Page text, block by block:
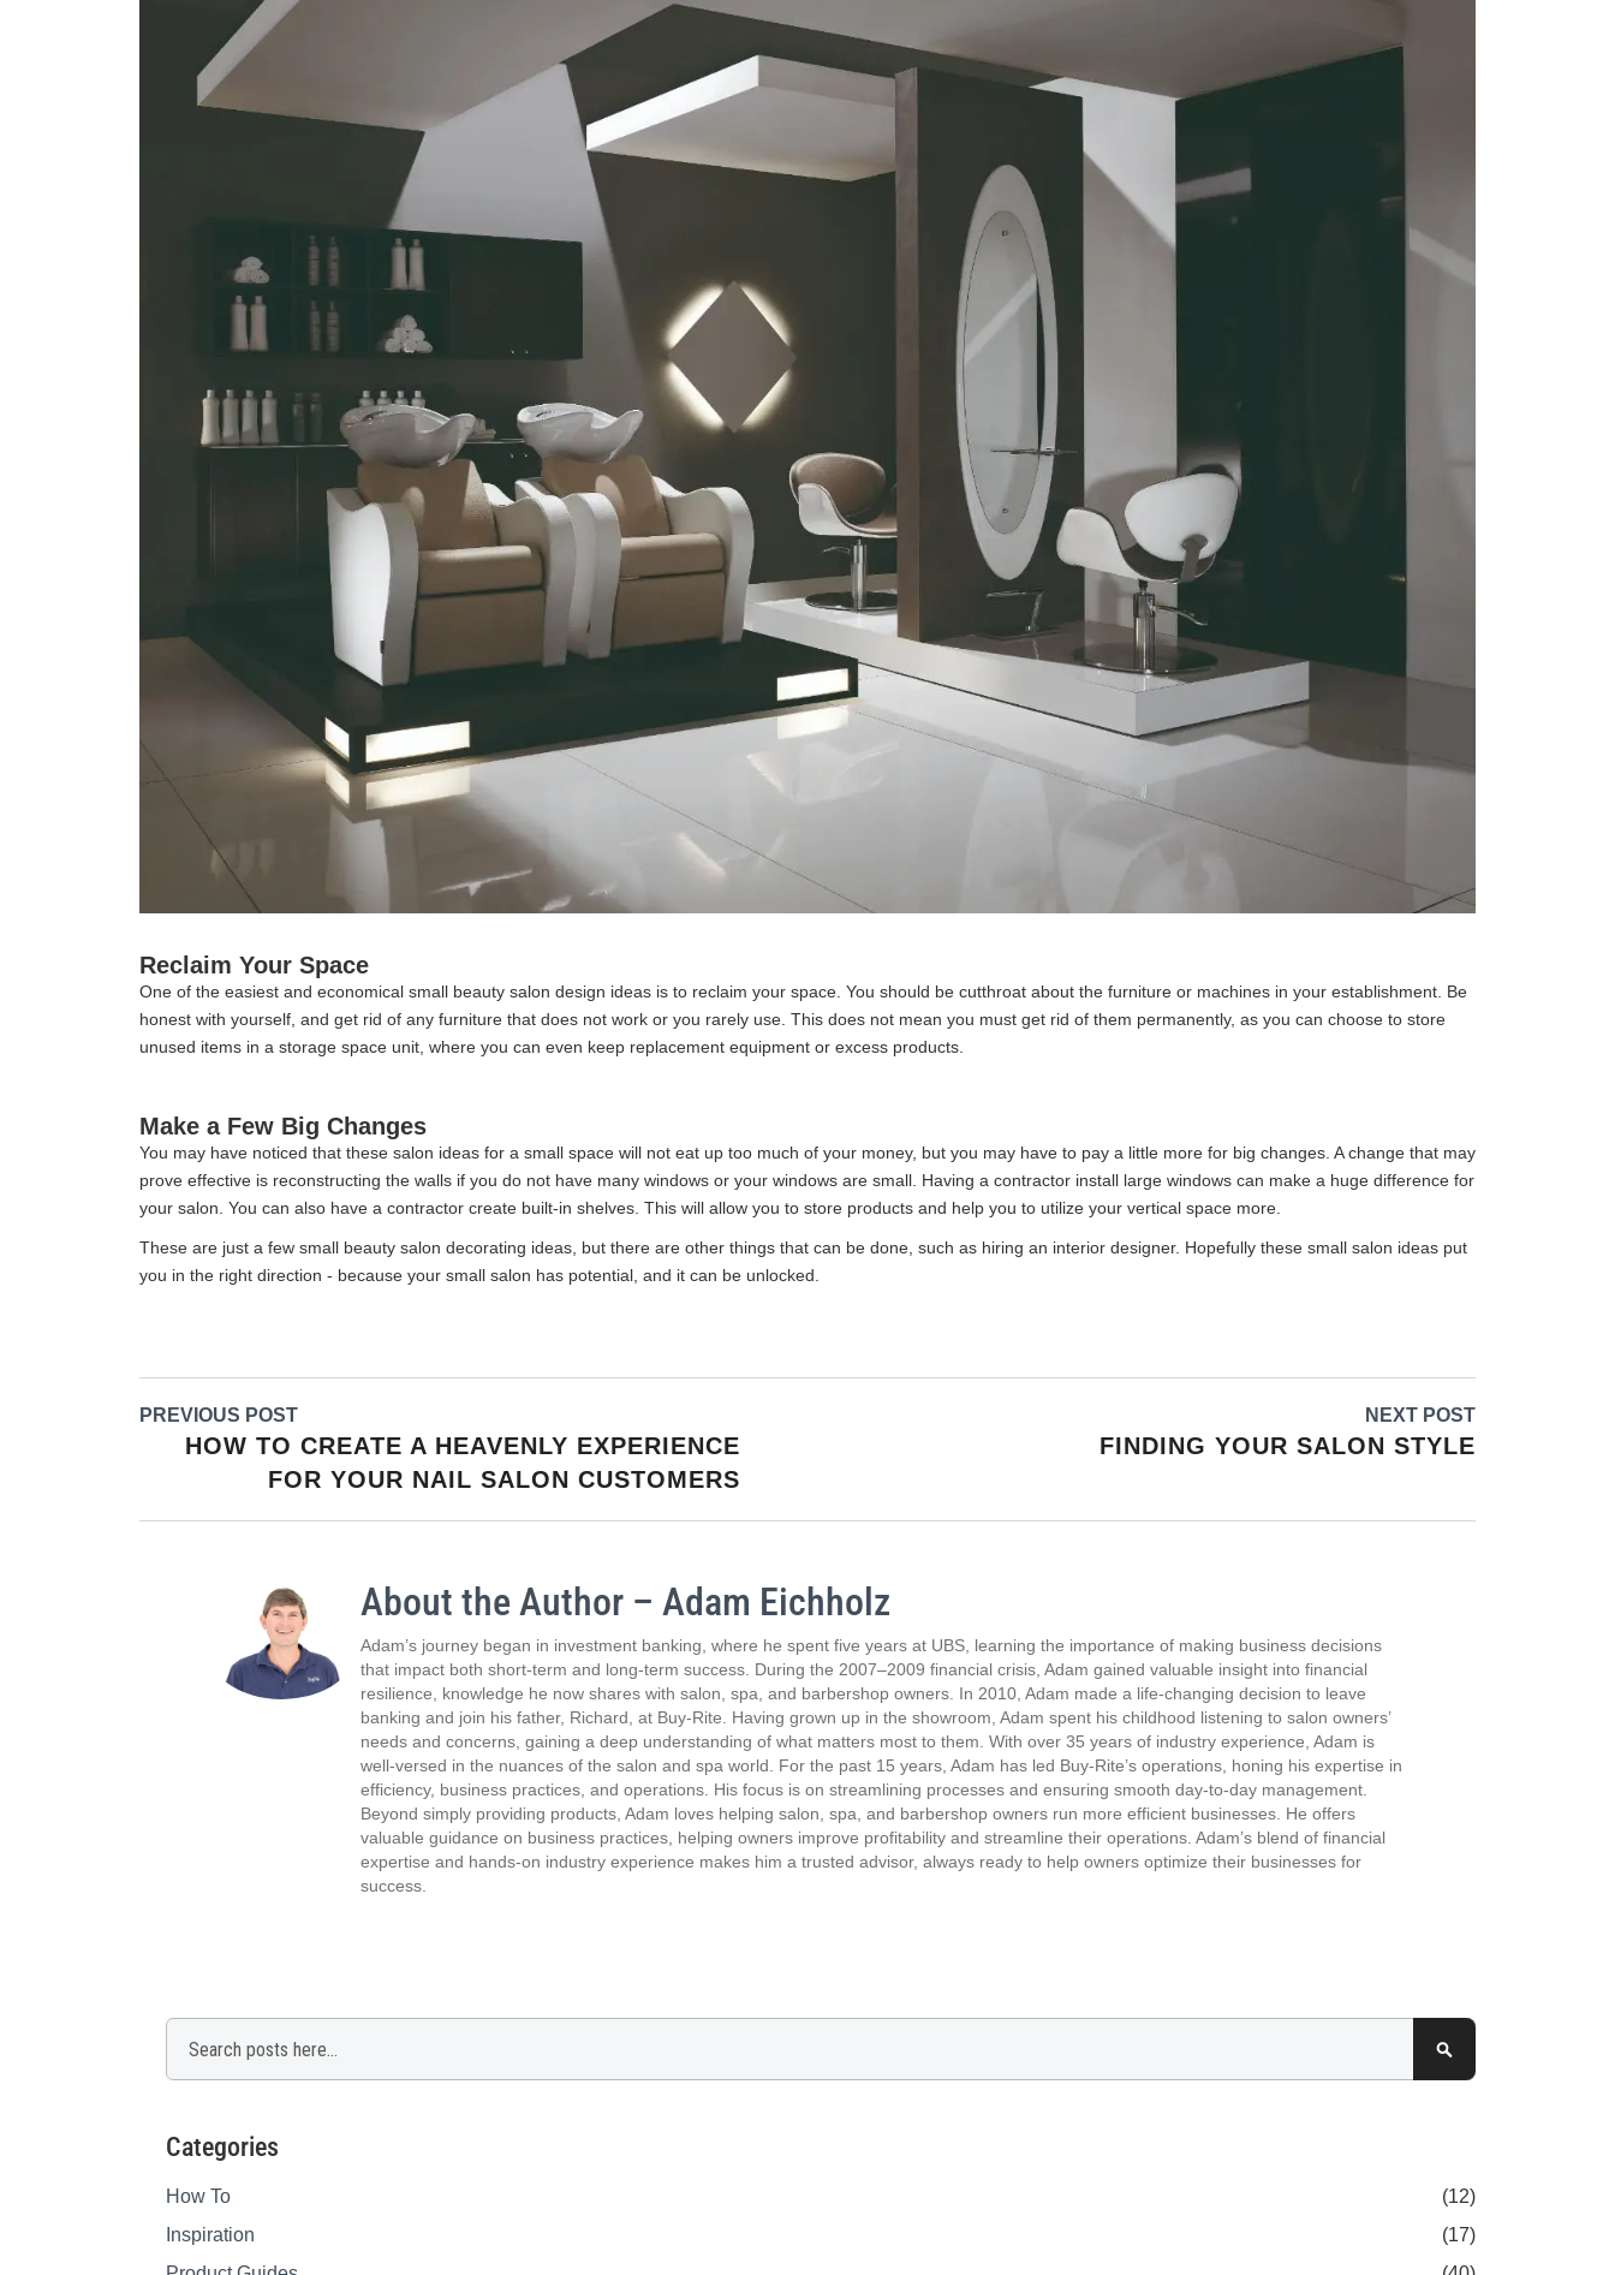
Reclaim Your Space
One of the easiest and economical small beauty salon design ideas is to reclaim your space. You should be cutthroat about the furniture or machines in your establishment. Be
honest with yourself, and get rid of any furniture that does not work or you rarely use. This does not mean you must get rid of them permanently, as you can choose to store
unused items in a storage space unit, where you can even keep replacement equipment or excess products.
Make a Few Big Changes
You may have noticed that these salon ideas for a small space will not eat up too much of your money, but you may have to pay a little more for big changes. A change that may
prove effective is reconstructing the walls if you do not have many windows or your windows are small. Having a contractor install large windows can make a huge difference for
your salon. You can also have a contractor create built-in shelves. This will allow you to store products and help you to utilize your vertical space more.
These are just a few small beauty salon decorating ideas, but there are other things that can be done, such as hiring an interior designer. Hopefully these small salon ideas put
you in the right direction - because your small salon has potential, and it can be unlocked.
PREVIOUS POST
HOW TO CREATE A HEAVENLY EXPERIENCE
FOR YOUR NAIL SALON CUSTOMERS
NEXT POST
FINDING YOUR SALON STYLE
About the Author – Adam Eichholz
Adam’s journey began in investment banking, where he spent five years at UBS, learning the importance of making business decisions
that impact both short-term and long-term success. During the 2007–2009 financial crisis, Adam gained valuable insight into financial
resilience, knowledge he now shares with salon, spa, and barbershop owners. In 2010, Adam made a life-changing decision to leave
banking and join his father, Richard, at Buy-Rite. Having grown up in the showroom, Adam spent his childhood listening to salon owners’
needs and concerns, gaining a deep understanding of what matters most to them. With over 35 years of industry experience, Adam is
well-versed in the nuances of the salon and spa world. For the past 15 years, Adam has led Buy-Rite’s operations, honing his expertise in
efficiency, business practices, and operations. His focus is on streamlining processes and ensuring smooth day-to-day management.
Beyond simply providing products, Adam loves helping salon, spa, and barbershop owners run more efficient businesses. He offers
valuable guidance on business practices, helping owners improve profitability and streamline their operations. Adam’s blend of financial
expertise and hands-on industry experience makes him a trusted advisor, always ready to help owners optimize their businesses for
success.
Search
Categories
How To
(12)
Inspiration
(17)